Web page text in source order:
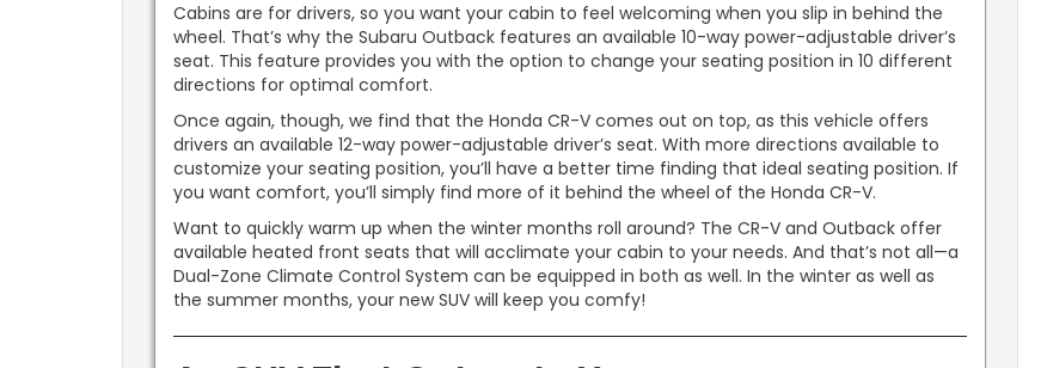
Cabins are for drivers, so you want your cabin to feel welcoming when you slip in behind the
wheel. That’s why the Subaru Outback features an available 10-way power-adjustable driver’s
seat. This feature provides you with the option to change your seating position in 10 different
directions for optimal comfort.
Once again, though, we find that the Honda CR-V comes out on top, as this vehicle offers
drivers an available 12-way power-adjustable driver’s seat. With more directions available to
customize your seating position, you’ll have a better time finding that ideal seating position. If
you want comfort, you’ll simply find more of it behind the wheel of the Honda CR-V.
Want to quickly warm up when the winter months roll around? The CR-V and Outback offer
available heated front seats that will acclimate your cabin to your needs. And that’s not all—a
Dual-Zone Climate Control System can be equipped in both as well. In the winter as well as
the summer months, your new SUV will keep you comfy!